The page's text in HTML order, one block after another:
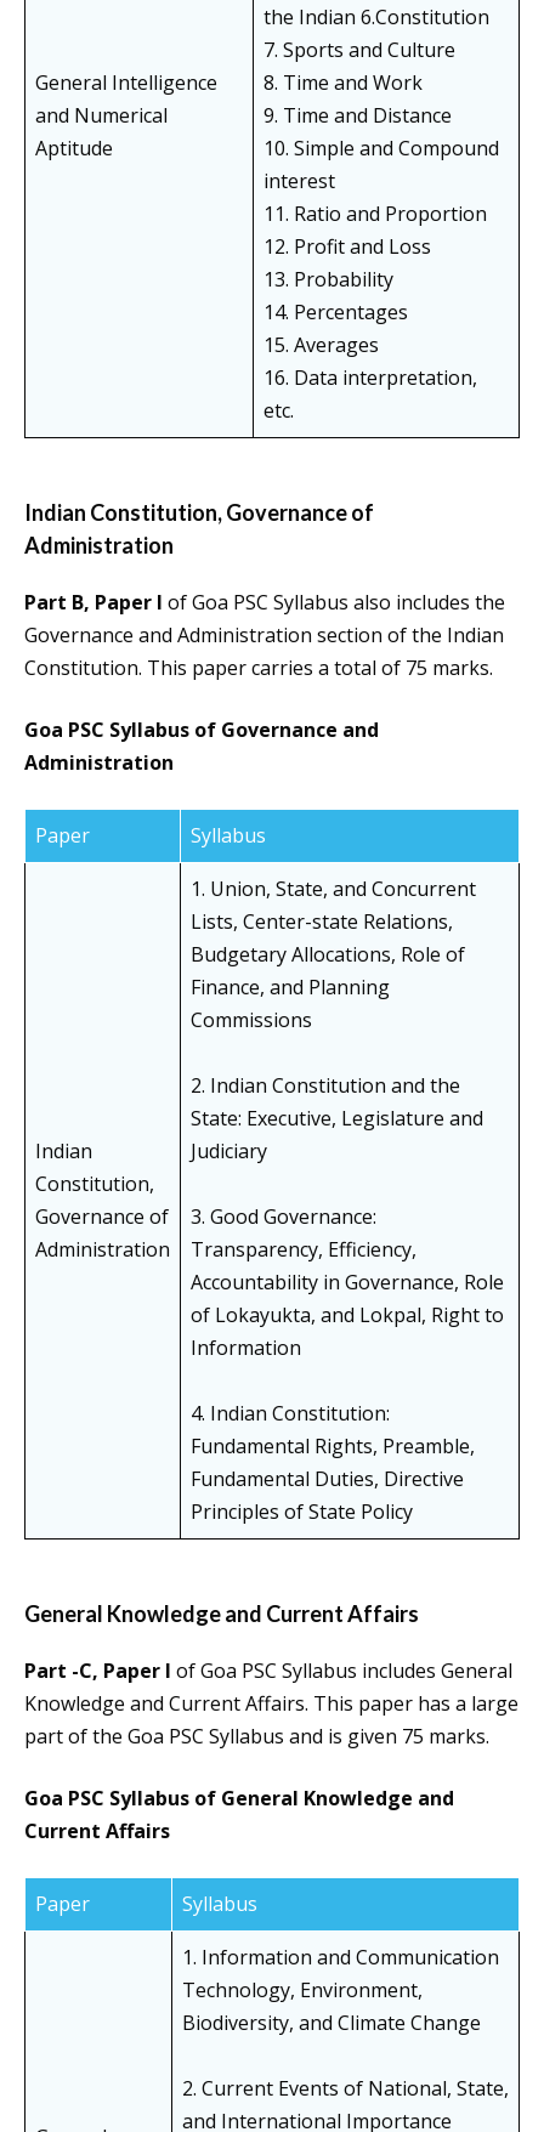
General Intelligence
and Numerical
Aptitude
the Indian 6.Constitution
7. Sports and Culture
8. Time and Work
9. Time and Distance
10. Simple and Compound
interest
11. Ratio and Proportion
12. Profit and Loss
13. Probability
14. Percentages
15. Averages
16. Data interpretation,
etc.
Indian Constitution, Governance of
Administration
Part B, Paper I of Goa PSC Syllabus also includes the
Governance and Administration section of the Indian
Constitution. This paper carries a total of 75 marks.
Goa PSC Syllabus of Governance and
Administration
Paper Syllabus
Indian
Constitution,
Governance of
Administration
1. Union, State, and Concurrent
Lists, Center-state Relations,
Budgetary Allocations, Role of
Finance, and Planning
Commissions
2. Indian Constitution and the
State: Executive, Legislature and
Judiciary
3. Good Governance:
Transparency, Efficiency,
Accountability in Governance, Role
of Lokayukta, and Lokpal, Right to
Information
4. Indian Constitution:
Fundamental Rights, Preamble,
Fundamental Duties, Directive
Principles of State Policy
General Knowledge and Current Affairs
Part -C, Paper I of Goa PSC Syllabus includes General
Knowledge and Current Affairs. This paper has a large
part of the Goa PSC Syllabus and is given 75 marks.
Goa PSC Syllabus of General Knowledge and
Current Affairs
Paper Syllabus
1. Information and Communication
Technology, Environment,
Biodiversity, and Climate Change
2. Current Events of National, State,
and International Importance